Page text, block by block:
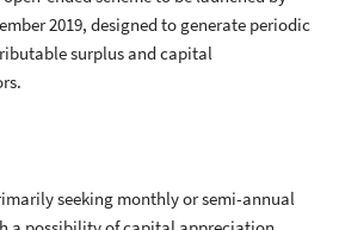
2019, designed to generate periodic
surplus and capital
seeking monthly or semi-annual